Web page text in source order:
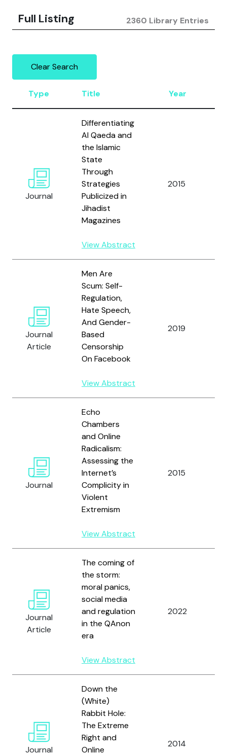
Full Listing 2360 Library Entries
Clear Search
Type Title Year
Journal
Differentiating
Al Qaeda and
the Islamic
State
Through
Strategies
Publicized in
Jihadist
Magazines
View Abstract
2015
Journal
Article
Men Are
Scum: Self-
Regulation,
Hate Speech,
And Gender-
Based
Censorship
On Facebook
View Abstract
2019
Journal
Echo
Chambers
and Online
Radicalism:
Assessing the
Internet’s
Complicity in
Violent
Extremism
View Abstract
2015
Journal
Article
The coming of
the storm:
moral panics,
social media
and regulation
in the QAnon
era
View Abstract
2022
Journal
Down the
(White)
Rabbit Hole:
The Extreme
Right and
Online
2014